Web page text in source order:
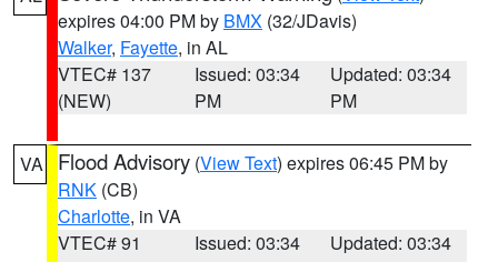
expires 04:00 PM by BMX (32/JDavis)
Walker, Fayette, in AL
VTEC# 137
(NEW)
Issued: 03:34
PM
Updated: 03:34
PM
VA Flood Advisory (View Text) expires 06:45 PM by
RNK (CB)
Charlotte, in VA
VTEC# 91
Issued: 03:34
Updated: 03:34